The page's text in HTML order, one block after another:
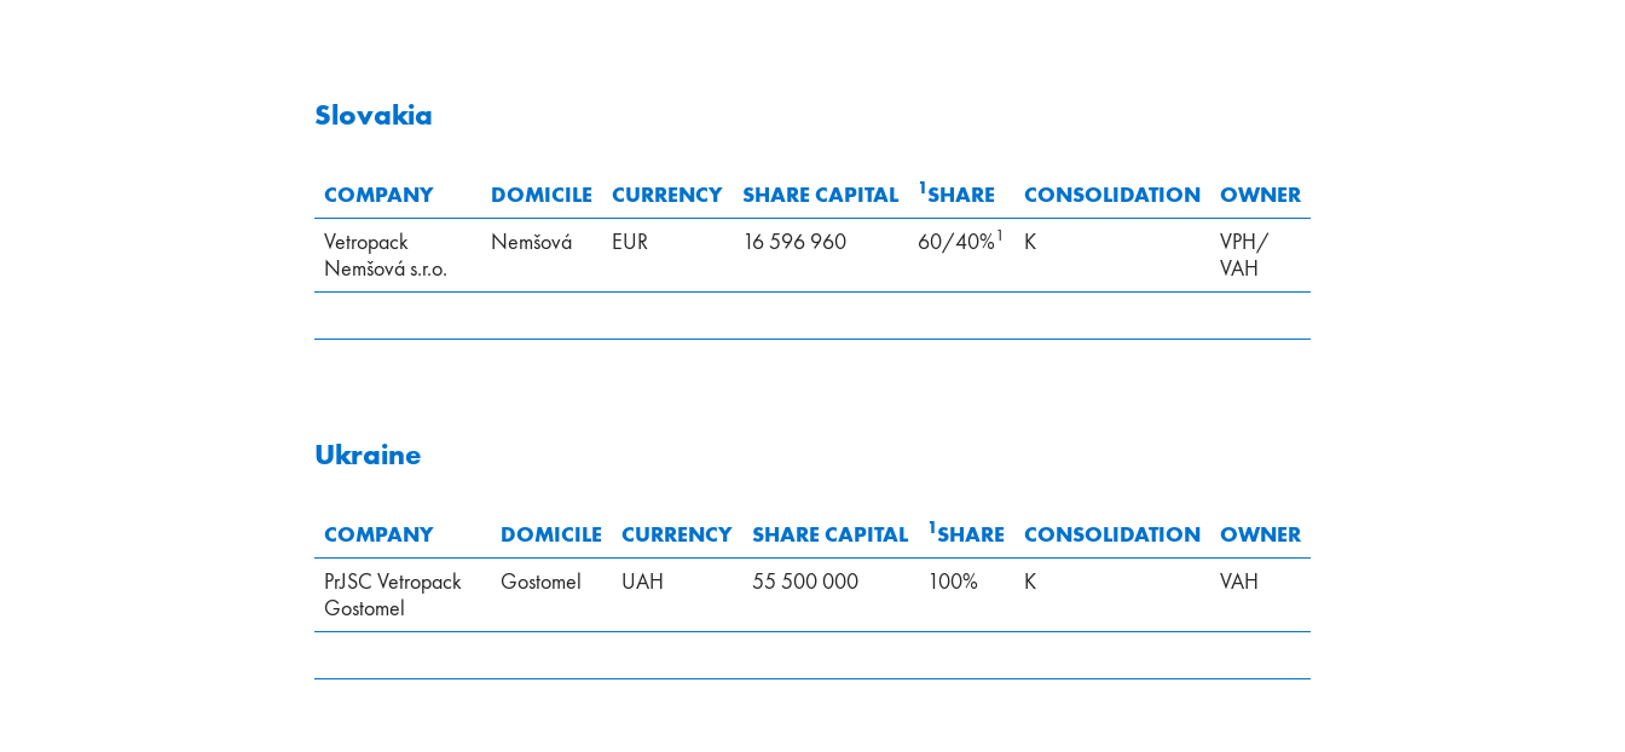
Slovakia
COMPANY DOMICILE CURRENCY SHARE CAPITAL 1SHARE CONSOLIDATION OWNER
Vetropack
Nemšová s.r.o.
Nemšová EUR 16 596 960 60/40%1 K
VPH/
VAH
Ukraine
COMPANY DOMICILE CURRENCY SHARE CAPITAL 1SHARE CONSOLIDATION OWNER
PrJSC Vetropack
Gostomel
Gostomel UAH 55 500 000 100% K VAH